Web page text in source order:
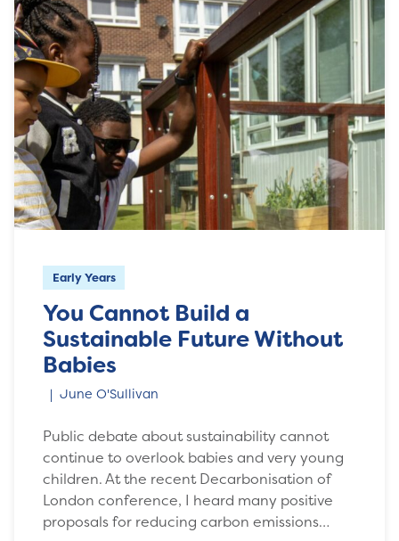
Early Years
You Cannot Build a
Sustainable Future Without
Babies
June O'Sullivan
Public debate about sustainability cannot
continue to overlook babies and very young
children. At the recent Decarbonisation of
London conference, I heard many positive
proposals for reducing carbon emissions…